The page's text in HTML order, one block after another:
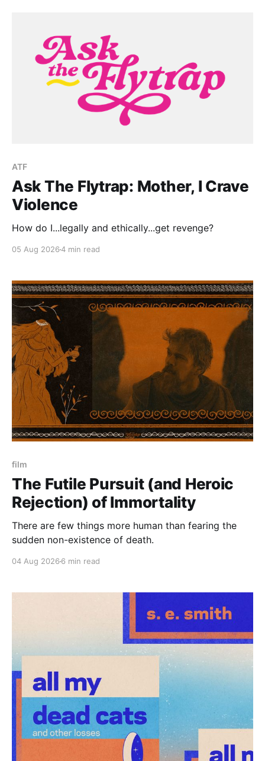
ATF
Ask The Flytrap: Mother, I Crave
Violence
How do I...legally and ethically...get revenge?
05 Aug 20264 min read
film
The Futile Pursuit (and Heroic
Rejection) of Immortality
There are few things more human than fearing the
sudden non-existence of death.
04 Aug 2026 6 min read